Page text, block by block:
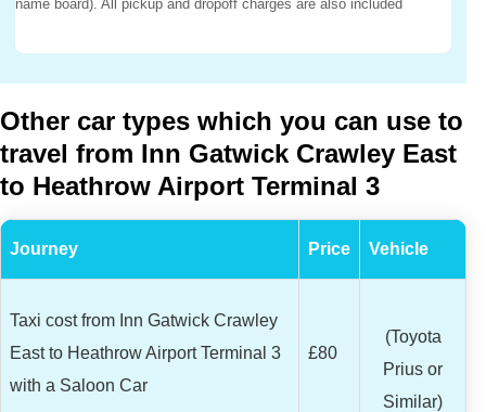
name board). All pickup and dropoff charges are also included
Other car types which you can use to
travel from Inn Gatwick Crawley East
to Heathrow Airport Terminal 3
Journey Price Vehicle
Taxi cost from Inn Gatwick Crawley
East to Heathrow Airport Terminal 3
with a Saloon Car
£80
(Toyota
Prius or
Similar)